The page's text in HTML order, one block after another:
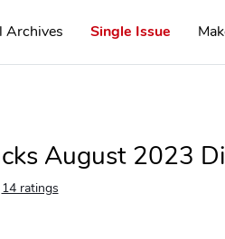
Archives Single Issue
August 2023
14 ratings